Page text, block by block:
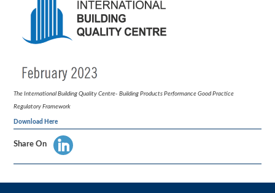
The International Building Quality Centre- Building Products Performance Good Practice
Regulatory Framework
Download Here
Share On